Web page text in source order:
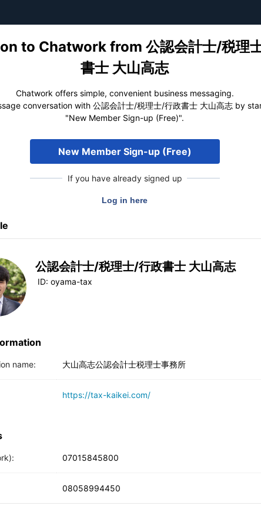
to Chatwork from 公認会計士/税理
書士 大山高志
Chatwork offers simple, convenient business messaging.
conversation with 公認会計士/税理士/行政書士 大山高志 by
"New Member Sign-up (Free)".
New Member Sign-up (Free)
If you have already signed up
公認会計士/税理士/行政書士 大山高志
ID:oyama-tax
name: 大山高志公認会計士税理士事務所
https://tax-kaikei.com/
07015845800
08058994450